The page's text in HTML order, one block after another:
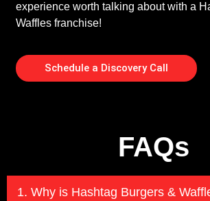
experience worth talking about with a
Waffles franchise!
Schedule a Discovery Call
FAQs
1. Why is Hashtag Burgers &